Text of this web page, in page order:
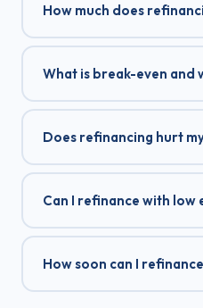
How much does
What is break-even and
Does refinancing hurt
Can I refinance with low
How soon can I